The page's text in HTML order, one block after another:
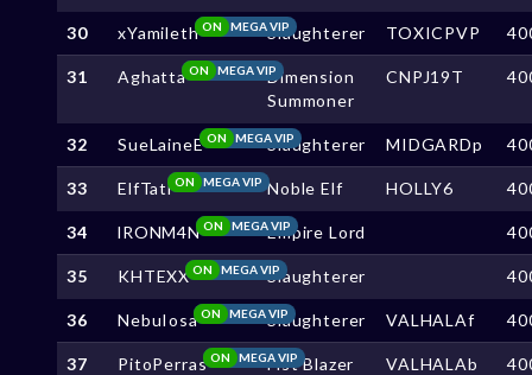
30 xYamileth MEGA VIP
ON Slaughterer TOXICPVP
31 Aghatta MEGA VIP
ON
Dimension
Summoner
CNPJ19T
32 SueLaineE MEGA VIP
ON Slaughterer MIDGARDp
33 ElfTati MEGA VIP
ON Noble Elf HOLLY6
34 lRONM4N MEGA VIP
ON Empire Lord
35 KHTEXX MEGA VIP
ON Slaughterer
36 NebuIosa MEGA VIP
ON Slaughterer VALHALAf
37 PitoPerras MEGA VIP
ON Fist Blazer VALHALAb